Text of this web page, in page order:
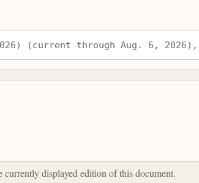
(current through Aug. 6, 2026),
displayed edition of this document.